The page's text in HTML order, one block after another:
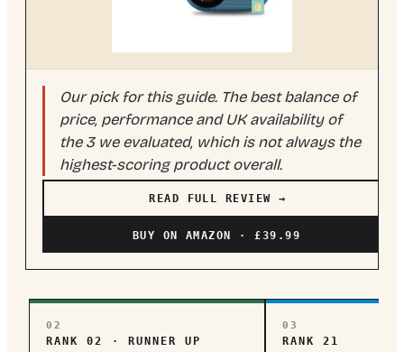
Our pick for this guide. The best balance of
price, performance and UK availability of
the 3 we evaluated, which is not always the
highest-scoring product overall.
READ FULL REVIEW →
BUY ON AMAZON · £39.99
02
RANK 02 · RUNNER UP
03
RANK 21